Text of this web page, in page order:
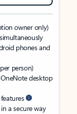
owner only)
phones and
person)
desktop
a secure way